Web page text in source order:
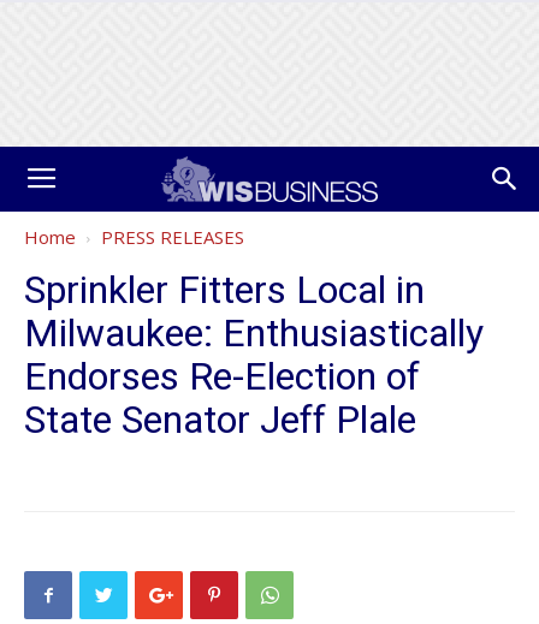
Home PRESS RELEASES
Sprinkler Fitters Local in
Milwaukee: Enthusiastically
Endorses Re-Election of
State Senator Jeff Plale